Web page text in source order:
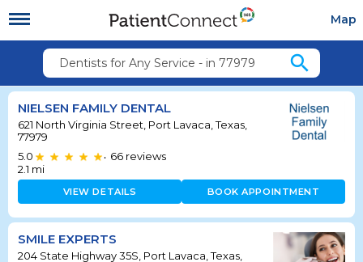
Map
Dentists for Any Service - in 77979 search
NIELSEN FAMILY DENTAL
621 North Virginia Street, Port Lavaca, Texas,
77979
5.0
• 66 reviews
2.1 mi
VIEW DETAILS BOOK APPOINTMENT
SMILE EXPERTS
204 State Highway 35S, Port Lavaca, Texas,